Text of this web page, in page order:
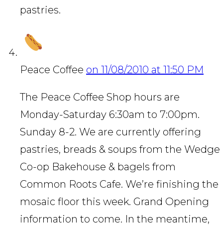
pastries.
Peace Coffee on 11/08/2010 at 11:50 PM
The Peace Coffee Shop hours are
Monday-Saturday 6:30am to 7:00pm.
Sunday 8-2. We are currently offering
pastries, breads & soups from the Wedge
Co-op Bakehouse & bagels from
Common Roots Cafe. We’re finishing the
mosaic floor this week. Grand Opening
information to come. In the meantime,